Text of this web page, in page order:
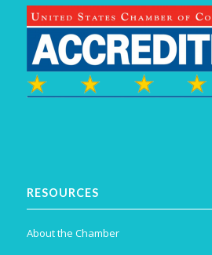
RESOURCES
About the Chamber